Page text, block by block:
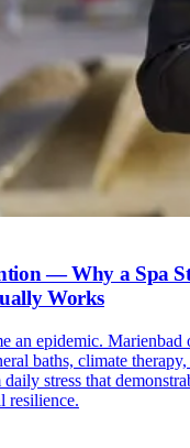
— Why a Spa
Works
an epidemic. Marienbad
baths, climate
stress that
resilience.